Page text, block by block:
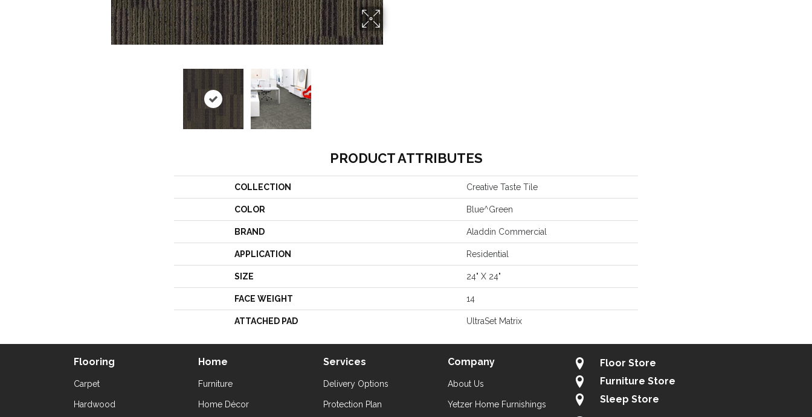
PRODUCT ATTRIBUTES
COLLECTION Creative Taste Tile
COLOR Blue^Green
BRAND Aladdin Commercial
APPLICATION Residential
SIZE 24" X 24"
FACE WEIGHT 14
ATTACHED PAD UltraSet Matrix
Flooring
Carpet
Hardwood
Home
Furniture
Home Décor
Services
Delivery Options
Protection Plan
Company
About Us
Yetzer Home Furnishings
Floor Store
Furniture Store
Sleep Store